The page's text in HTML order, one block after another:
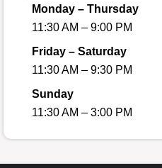
Monday – Thursday
11:30 AM – 9:00 PM
Friday – Saturday
11:30 AM – 9:30 PM
Sunday
11:30 AM – 3:00 PM